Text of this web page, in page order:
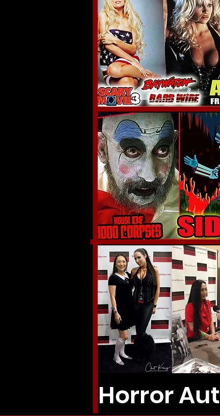
September 9th-11th,2016
Indianapolis, IN.
Thank you to everyone that stopped by my
an amazing three days and I got to meet so
Horror